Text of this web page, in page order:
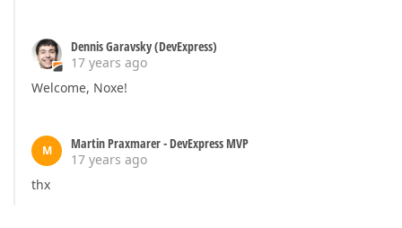
Dennis Garavsky (DevExpress)
17 years ago
Welcome, Noxe!
M
Martin Praxmarer - DevExpress MVP
17 years ago
thx